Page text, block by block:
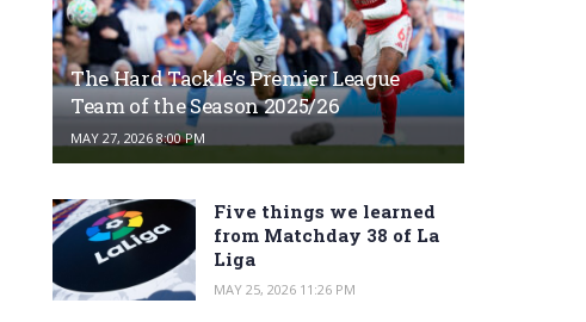
The Hard Tackle’s Premier League
Team of the Season 2025/26
MAY 27, 2026 8:00 PM
Five things we learned
from Matchday 38 of La
Liga
MAY 25, 2026 11:26 PM